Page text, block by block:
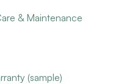
& Maintenance
(sample)